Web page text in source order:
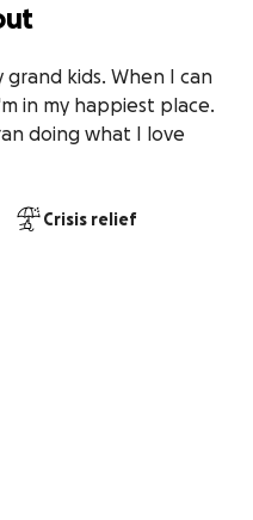
kids. When I can
in my happiest place.
doing what I love
Crisis relief